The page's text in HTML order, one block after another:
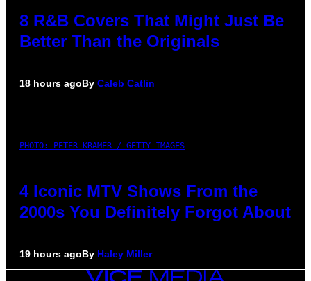
8 R&B Covers That Might Just Be
Better Than the Originals
18 hours agoBy Caleb Catlin
PHOTO: PETER KRAMER / GETTY IMAGES
4 Iconic MTV Shows From the
2000s You Definitely Forgot About
19 hours agoBy Haley Miller
VICE